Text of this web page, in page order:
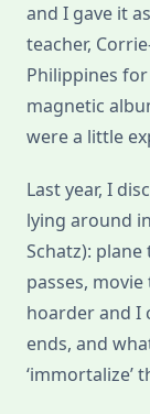
and I gave it
teacher,
Philippines
magnetic
were a little
Last year, I
lying around
Schatz):
passes, movie
hoarder and I
ends, and
‘immortalize’